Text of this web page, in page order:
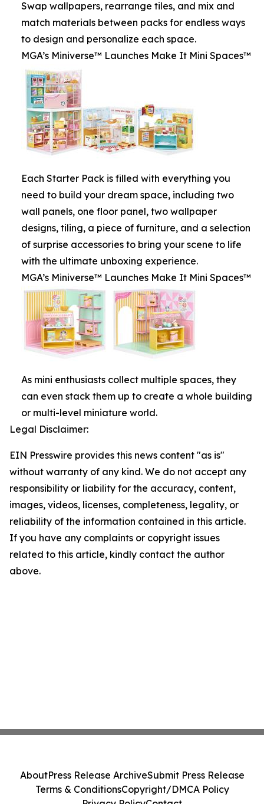
Swap wallpapers, rearrange tiles, and mix and
match materials between packs for endless ways
to design and personalize each space.
MGA’s Miniverse™ Launches Make It Mini Spaces™
Each Starter Pack is filled with everything you
need to build your dream space, including two
wall panels, one floor panel, two wallpaper
designs, tiling, a piece of furniture, and a selection
of surprise accessories to bring your scene to life
with the ultimate unboxing experience.
MGA’s Miniverse™ Launches Make It Mini Spaces™
As mini enthusiasts collect multiple spaces, they
can even stack them up to create a whole building
or multi-level miniature world.
Legal Disclaimer:
EIN Presswire provides this news content "as is"
without warranty of any kind. We do not accept any
responsibility or liability for the accuracy, content,
images, videos, licenses, completeness, legality, or
reliability of the information contained in this article.
If you have any complaints or copyright issues
related to this article, kindly contact the author
above.
AboutPress Release ArchiveSubmit Press Release
Terms & ConditionsCopyright/DMCA Policy